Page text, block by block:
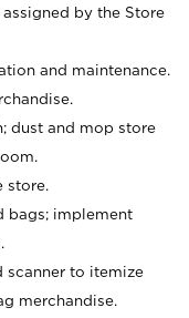
by the Store
and maintenance.
dust and mop store
store.
bags; implement
scanner to itemize
merchandise.